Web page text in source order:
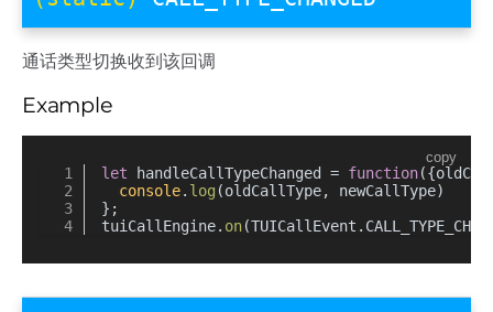
通话类型切换收到该回调
Example
copy
let handleCallTypeChanged = function(
console. log (oldCallType, newCallType)
};
tuiCallEngine. on(TUICallEvent.